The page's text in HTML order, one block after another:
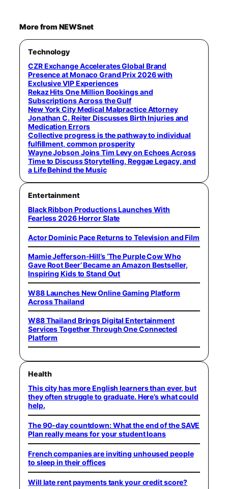
More from NEWSnet
Technology
CZR Exchange Accelerates Global Brand
Presence at Monaco Grand Prix 2026 with
Exclusive VIP Experiences
Rekaz Hits One Million Bookings and
Subscriptions Across the Gulf
New York City Medical Malpractice Attorney
Jonathan C. Reiter Discusses Birth Injuries and
Medication Errors
Collective progress is the pathway to individual
fulfillment, common prosperity
Wayne Jobson Joins Tim Levy on Echoes Across
Time to Discuss Storytelling, Reggae Legacy, and
a Life Behind the Music
Entertainment
Black Ribbon Productions Launches With
Fearless 2026 Horror Slate
Actor Dominic Pace Returns to Television and Film
Mamie Jefferson-Hill’s ‘The Purple Cow Who
Gave Root Beer’ Became an Amazon Bestseller,
Inspiring Kids to Stand Out
W88 Launches New Online Gaming Platform
Across Thailand
W88 Thailand Brings Digital Entertainment
Services Together Through One Connected
Platform
Health
This city has more English learners than ever, but
they often struggle to graduate. Here’s what could
help.
The 90-day countdown: What the end of the SAVE
Plan really means for your student loans
French companies are inviting unhoused people
to sleep in their offices
Will late rent payments tank your credit score?